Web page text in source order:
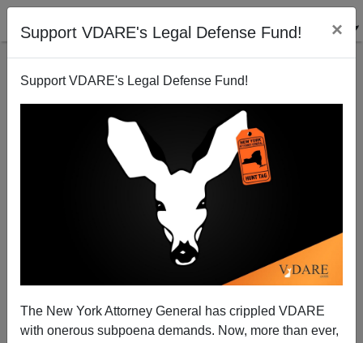
Support VDARE's Legal Defense Fund! ×
Support VDARE's Legal Defense Fund!
The New York Attorney General has crippled VDARE
with onerous subpoena demands. Now, more than ever,
ROBERT LOCKE
CLICK HERE TO SEND ME AN EMAIL
Filter by type:
Date range